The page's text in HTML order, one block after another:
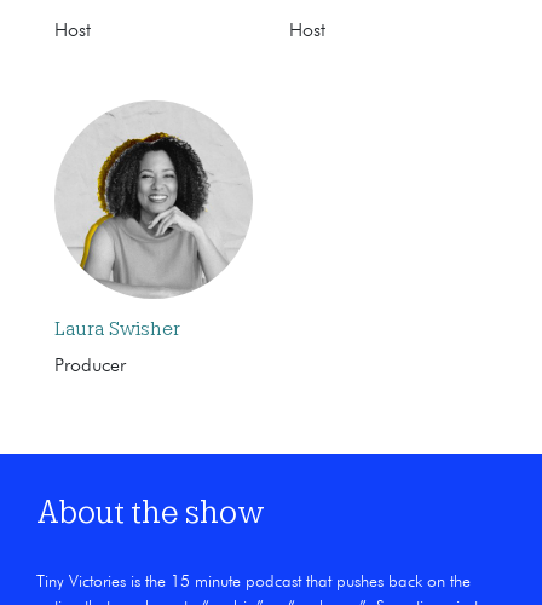
Host Host
Laura Swisher
Producer
About the show
Tiny Victories is the 15 minute podcast that pushes back on the